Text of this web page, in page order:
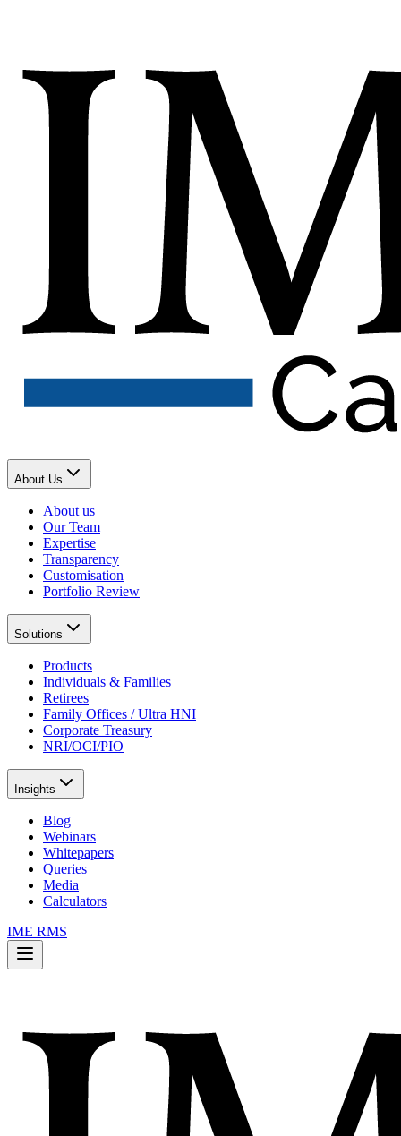
About Us
About us
Our Team
Expertise
Transparency
Customisation
Portfolio Review
Solutions
Products
Individuals & Families
Retirees
Family Offices / Ultra HNI
Corporate Treasury
NRI/OCI/PIO
Insights
Blog
Webinars
Whitepapers
Queries
Media
Calculators
IME RMS